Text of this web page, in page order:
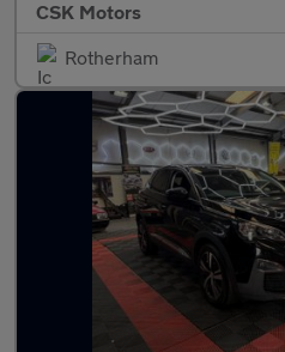
CSK Motors
Rotherham